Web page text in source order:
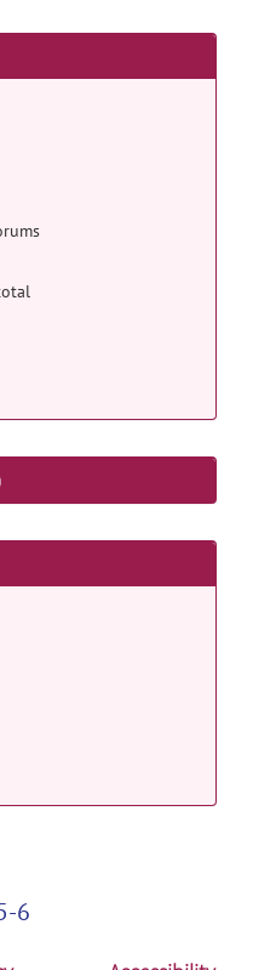
posted byChristian
2008
more
information
6